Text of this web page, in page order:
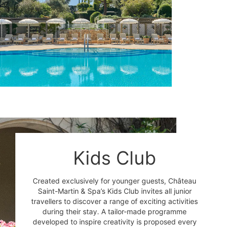
Kids Club
Created exclusively for younger guests, Château
Saint-Martin & Spa’s Kids Club invites all junior
travellers to discover a range of exciting activities
during their stay. A tailor-made programme
developed to inspire creativity is proposed every